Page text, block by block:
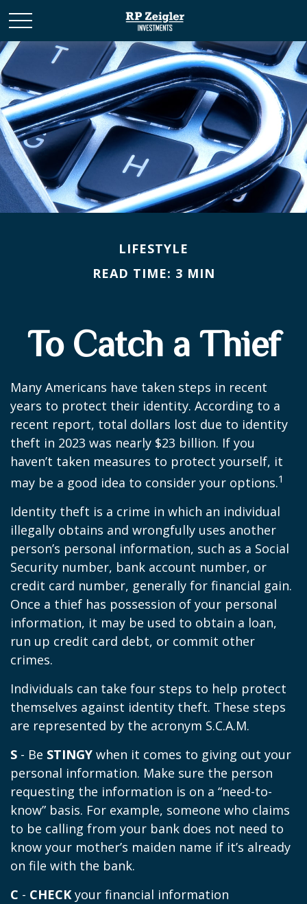
LIFESTYLE
READ TIME: 3 MIN
To Catch a Thief
Many Americans have taken steps in recent
years to protect their identity. According to a
recent report, total dollars lost due to identity
theft in 2023 was nearly $23 billion. If you
haven’t taken measures to protect yourself, it
may be a good idea to consider your options.1
Identity theft is a crime in which an individual
illegally obtains and wrongfully uses another
person’s personal information, such as a Social
Security number, bank account number, or
credit card number, generally for financial gain.
Once a thief has possession of your personal
information, it may be used to obtain a loan,
run up credit card debt, or commit other
crimes.
Individuals can take four steps to help protect
themselves against identity theft. These steps
are represented by the acronym S.C.A.M.
S - Be STINGY when it comes to giving out your
personal information. Make sure the person
requesting the information is on a “need-to-
know” basis. For example, someone who claims
to be calling from your bank does not need to
know your mother’s maiden name if it’s already
on file with the bank.
C - CHECK your financial information